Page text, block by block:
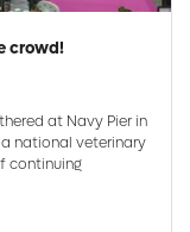
crowd!
at Navy Pier in
a national veterinary
continuing